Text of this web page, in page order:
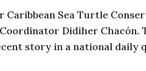
Sea Turtle
Coordinator Didiher Chacón.
story in a national daily